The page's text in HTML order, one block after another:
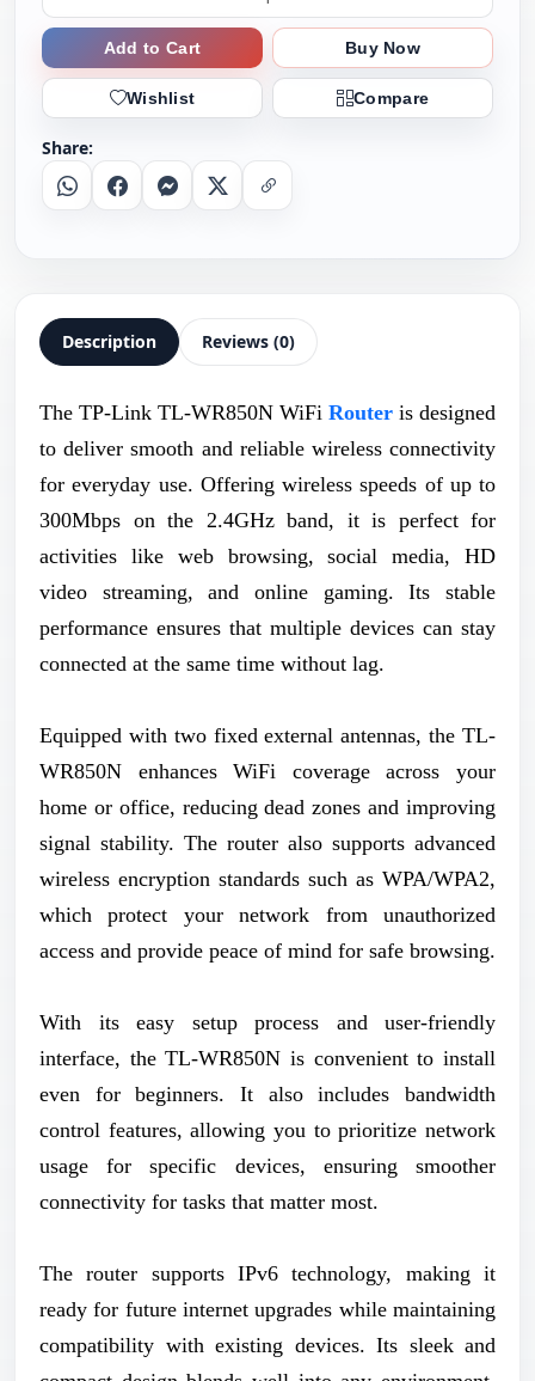
Add to Cart Buy Now
Wishlist Compare
Share:
WhatsappFacebookMessenger
X Copy Link
Description Reviews (0)
The TP-Link TL-WR850N WiFi Router is designed
to deliver smooth and reliable wireless connectivity
for everyday use. Offering wireless speeds of up to
300Mbps on the 2.4GHz band, it is perfect for
activities like web browsing, social media, HD
video streaming, and online gaming. Its stable
performance ensures that multiple devices can stay
connected at the same time without lag.
Equipped with two fixed external antennas, the TL-
WR850N enhances WiFi coverage across your
home or office, reducing dead zones and improving
signal stability. The router also supports advanced
wireless encryption standards such as WPA/WPA2,
which protect your network from unauthorized
access and provide peace of mind for safe browsing.
With its easy setup process and user-friendly
interface, the TL-WR850N is convenient to install
even for beginners. It also includes bandwidth
control features, allowing you to prioritize network
usage for specific devices, ensuring smoother
connectivity for tasks that matter most.
The router supports IPv6 technology, making it
ready for future internet upgrades while maintaining
compatibility with existing devices. Its sleek and